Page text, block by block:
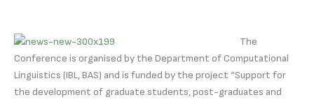
The
Conference is organised by the Department of Computational
Linguistics (IBL, BAS) and is funded by the project “Support for
the development of graduate students, post-graduates and